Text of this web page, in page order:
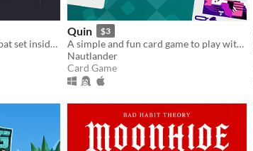
Fast grid based action combat set inside an MMORPG called Eadus Online
Quin $3
A simple and fun card game to play with friends! Discard suit, or the same number, and be the first to run out of cards.
Nautlander
Card Game